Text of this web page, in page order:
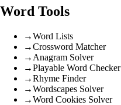
Word Tools
→Word Lists
→Crossword Matcher
→ Anagram Solver
→Playable Word Checker
→Rhyme Finder
→Wordscapes Solver
→Word Cookies Solver